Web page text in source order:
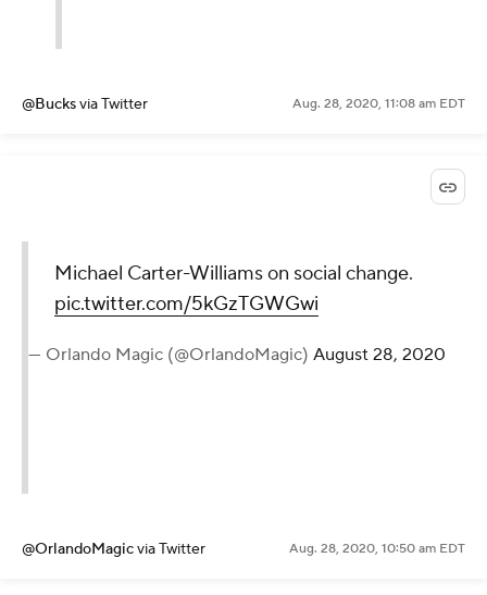
@Bucksvia Twitter Aug. 28, 2020, 11:08 am EDT
Michael Carter-Williams on social change.
pic.twitter.com/5kGzTGWGwi
— Orlando Magic (@OrlandoMagic) August 28, 2020
@OrlandoMagicvia Twitter Aug. 28, 2020, 10:50 am EDT